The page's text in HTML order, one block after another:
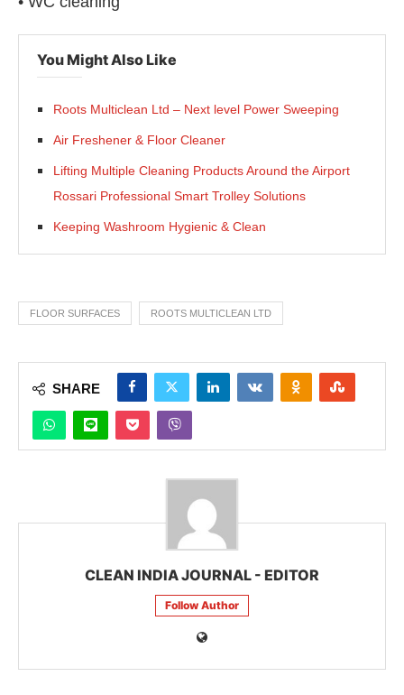
You Might Also Like
Roots Multiclean Ltd – Next level Power Sweeping
Air Freshener & Floor Cleaner
Lifting Multiple Cleaning Products Around the Airport
Rossari Professional Smart Trolley Solutions
Keeping Washroom Hygienic & Clean
FLOOR SURFACES ROOTS MULTICLEAN LTD
SHARE
CLEAN INDIA JOURNAL - EDITOR
Follow Author